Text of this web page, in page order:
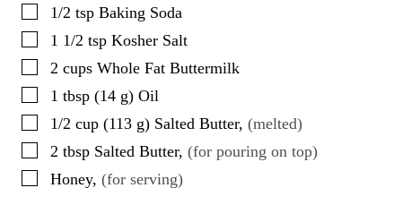
▢
1/2 tsp Baking Soda
▢
1 1/2 tsp Kosher Salt
▢
2 cups Whole Fat Buttermilk
▢
1 tbsp (14 g) Oil
▢
1/2 cup (113 g) Salted Butter, (melted)
▢
2 tbsp Salted Butter, (for pouring on top)
▢
Honey, (for serving)